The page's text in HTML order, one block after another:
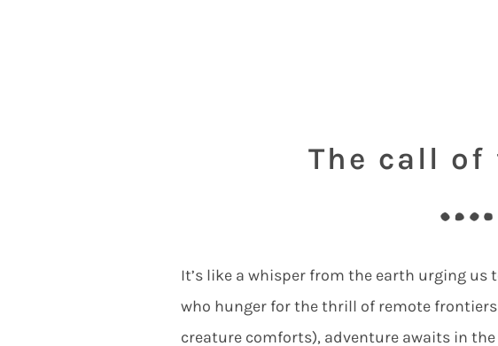
The call
It’s like a whisper from the earth urging
who hunger for the thrill of remote
creature comforts), adventure awaits in